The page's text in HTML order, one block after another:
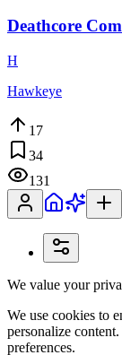
Deathcore
H
Hawkeye
17
34
131
We value your
We use cookies to
personalize
preferences.